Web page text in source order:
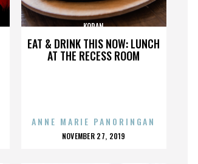
EAT & DRINK THIS NOW: LUNCH
AT THE RECESS ROOM
KORAN
ANNE MARIE PANORINGAN
POSTED
NOVEMBER 27, 2019